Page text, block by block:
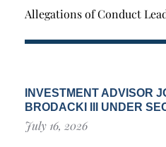
Allegations of Conduct
INVESTMENT ADVISOR
BRODACKI III UNDER
July 16, 2026